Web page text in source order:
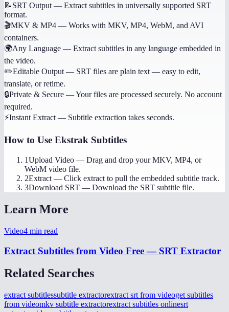
📝SRT Output — Extract subtitles in universally supported SRT
format.
🎬MKV & MP4 — Works with MKV, MP4, WebM, and AVI
containers.
🌍Any Language — Extract subtitles in any language embedded in
the video.
✏️Editable Output — SRT files are plain text — easy to edit,
translate, or retime.
🔒Private & Secure —Your files are processed securely. No account
required.
⚡Instant Extract — Subtitle extraction takes seconds.
How to Use Ekstrak Subtitles
1Upload Video — Drag and drop your MKV, MP4, or
WebM video file.
2Extract — Click extract to pull the embedded subtitle track.
3Download SRT — Download the SRT subtitle file.
Learn More
Video4 min read
Extract Subtitles from Video Free — SRT Extractor
Related Searches
extract subtitlessubtitle extractorextract srt from videoget subtitles
from videomkv subtitle extractorextract subtitles onlinesrt